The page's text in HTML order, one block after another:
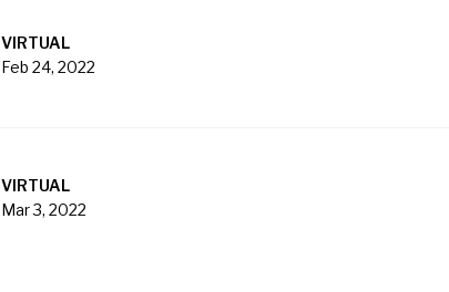
VIRTUAL
Feb 24, 2022
VIRTUAL
Mar 3, 2022